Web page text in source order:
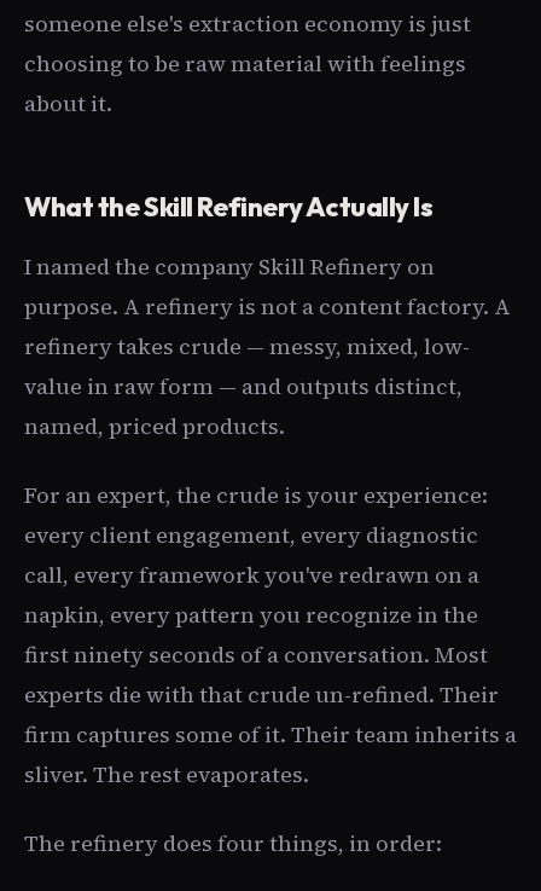
someone else's extraction economy is just
choosing to be raw material with feelings
about it.
What the Skill Refinery Actually Is
I named the company Skill Refinery on
purpose. A refinery is not a content factory. A
refinery takes crude — messy, mixed, low-
value in raw form — and outputs distinct,
named, priced products.
For an expert, the crude is your experience:
every client engagement, every diagnostic
call, every framework you've redrawn on a
napkin, every pattern you recognize in the
first ninety seconds of a conversation. Most
experts die with that crude un-refined. Their
firm captures some of it. Their team inherits a
sliver. The rest evaporates.
The refinery does four things, in order: